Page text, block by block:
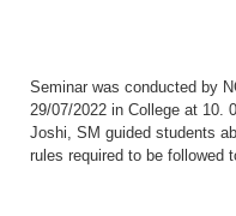
Seminar was conducted by
29/07/2022 in College at 10.
Joshi, SM guided students
rules required to be followed